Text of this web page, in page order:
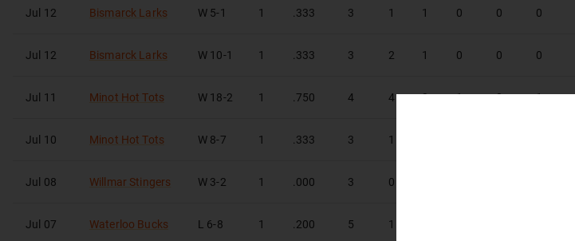
Jul 12 Bismarck Larks W 5-1 1 .333 3 1 1 0 0 0
Jul 12 Bismarck Larks W 10-1 1 .333 3 2 1 0 0 0
Jul 11 Minot Hot Tots W 18-2 1 .750 4 4 3 1 0 1
Jul 10 Minot Hot Tots W 8-7 1 .333 3 1
Jul 08 Willmar Stingers W 3-2 1 .000 3 0
Jul 07 Waterloo Bucks L 6-8 1 .200 5 1